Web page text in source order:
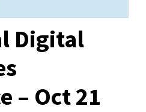
Digital
– Oct 21